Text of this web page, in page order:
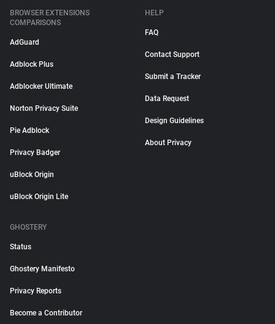
BROWSER EXTENSIONS
COMPARISONS
AdGuard
Adblock Plus
Adblocker Ultimate
Norton Privacy Suite
Pie Adblock
Privacy Badger
uBlock Origin
uBlock Origin Lite
HELP
FAQ
Contact Support
Submit a Tracker
Data Request
Design Guidelines
About Privacy
GHOSTERY
Status
Ghostery Manifesto
Privacy Reports
Become a Contributor